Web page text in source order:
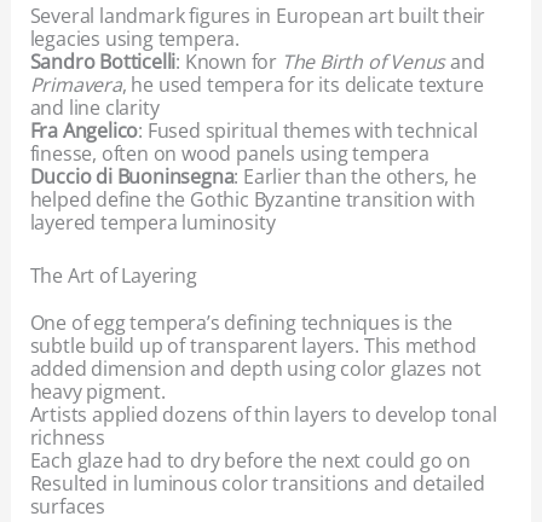
Several landmark figures in European art built their
legacies using tempera.
Sandro Botticelli: Known for The Birth of Venusand
Primavera, he used tempera for its delicate texture
and line clarity
Fra Angelico: Fused spiritual themes with technical
finesse, often on wood panels using tempera
Duccio di Buoninsegna: Earlier than the others, he
helped define the Gothic Byzantine transition with
layered tempera luminosity
The Art of Layering
One of egg tempera’s defining techniques is the
subtle build up of transparent layers. This method
added dimension and depth using color glazes not
heavy pigment.
Artists applied dozens of thin layers to develop tonal
richness
Each glaze had to dry before the next could go on
Resulted in luminous color transitions and detailed
surfaces